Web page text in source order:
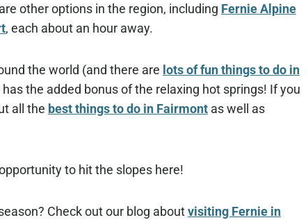
other options in the region, including Fernie Alpine
, each about an hour away.
the world (and there are lots of fun things to do in
the added bonus of the relaxing hot springs! If you
all the best things to do in Fairmont as well as
to hit the slopes here!
Check out our blog aboutvisiting Fernie in